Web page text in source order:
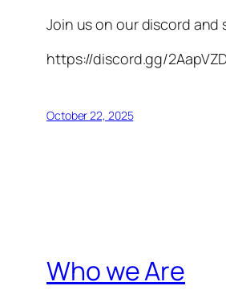
Join us on our discord
https://discord.gg/
October 22, 2025
Who we Are